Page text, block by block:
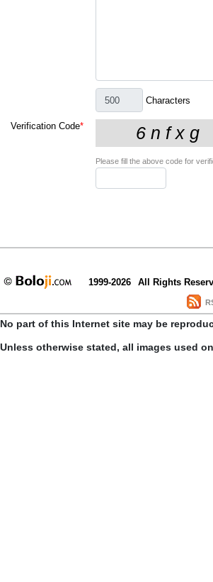
Characters
Verification Code*
Please fill the above code for
1999-2026 All Rights
No part of this Internet site may be
Unless otherwise stated, all images used